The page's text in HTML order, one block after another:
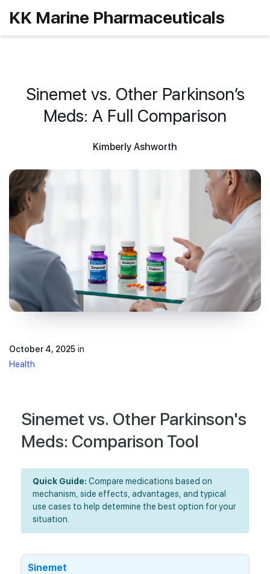
KK Marine Pharmaceuticals
Sinemet vs. Other Parkinson’s
Meds: A Full Comparison
Kimberly Ashworth
October 4, 2025 in
Health
Sinemet vs. Other Parkinson's
Meds: Comparison Tool
Quick Guide: Compare medications based on
mechanism, side effects, advantages, and typical
use cases to help determine the best option for your
situation.
Sinemet